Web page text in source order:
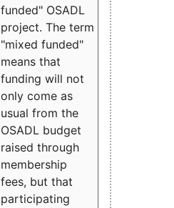
funded" OSADL
project. The term
"mixed funded"
means that
funding will not
only come as
usual from the
OSADL budget
raised through
membership
fees, but that
participating